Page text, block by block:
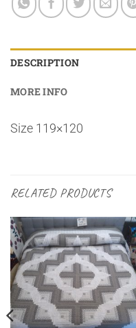
DESCRIPTION
MORE INFO
Size 119×120
RELATED PRODUCTS